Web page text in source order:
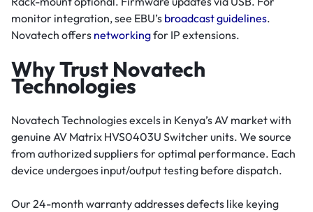
monitor integration, see EBU’s broadcast guidelines.
Novatech offers networkingfor IP extensions.
Why Trust Novatech
Technologies
Novatech Technologies excels in Kenya’s AV market with
genuine AV Matrix HVS0403U Switcher units. We source
from authorized suppliers for optimal performance. Each
device undergoes input/output testing before dispatch.
Our 24-month warranty addresses defects like keying